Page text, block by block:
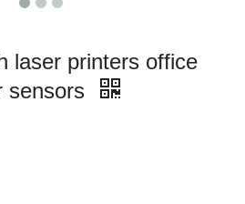
laser printers office
sensors